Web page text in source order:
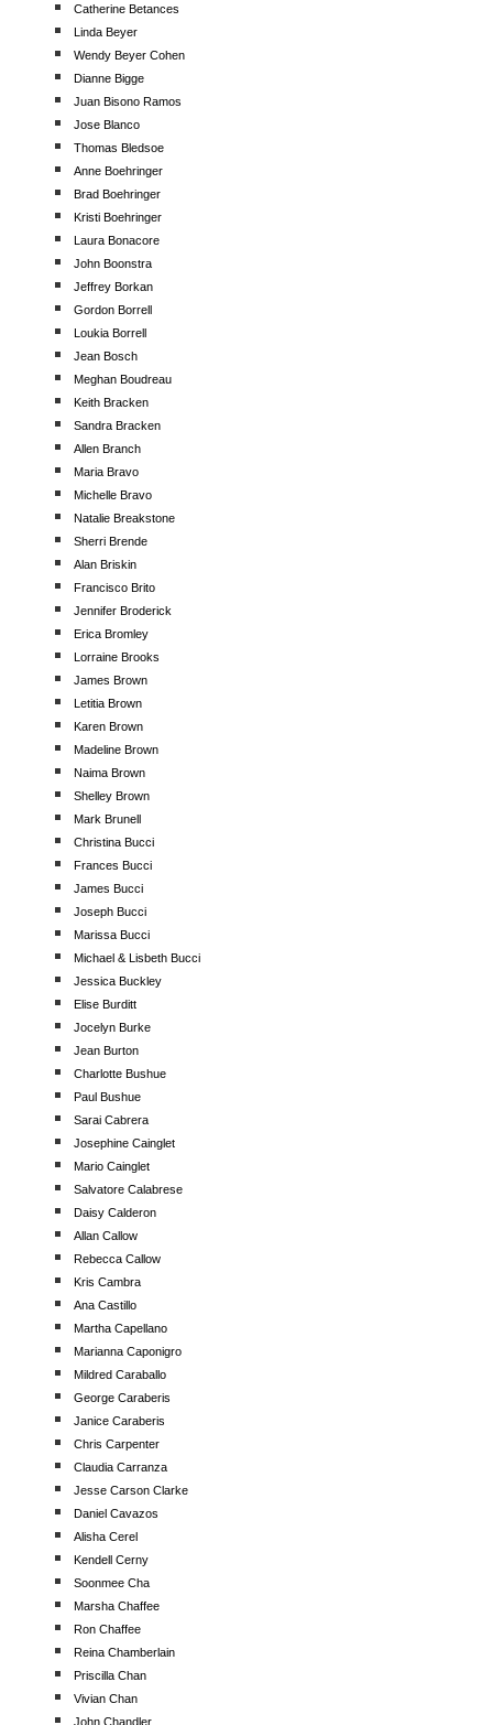
Catherine Betances
Linda Beyer
Wendy Beyer Cohen
Dianne Bigge
Juan Bisono Ramos
Jose Blanco
Thomas Bledsoe
Anne Boehringer
Brad Boehringer
Kristi Boehringer
Laura Bonacore
John Boonstra
Jeffrey Borkan
Gordon Borrell
Loukia Borrell
Jean Bosch
Meghan Boudreau
Keith Bracken
Sandra Bracken
Allen Branch
Maria Bravo
Michelle Bravo
Natalie Breakstone
Sherri Brende
Alan Briskin
Francisco Brito
Jennifer Broderick
Erica Bromley
Lorraine Brooks
James Brown
Letitia Brown
Karen Brown
Madeline Brown
Naima Brown
Shelley Brown
Mark Brunell
Christina Bucci
Frances Bucci
James Bucci
Joseph Bucci
Marissa Bucci
Michael & Lisbeth Bucci
Jessica Buckley
Elise Burditt
Jocelyn Burke
Jean Burton
Charlotte Bushue
Paul Bushue
Sarai Cabrera
Josephine Cainglet
Mario Cainglet
Salvatore Calabrese
Daisy Calderon
Allan Callow
Rebecca Callow
Kris Cambra
Ana Castillo
Martha Capellano
Marianna Caponigro
Mildred Caraballo
George Caraberis
Janice Caraberis
Chris Carpenter
Claudia Carranza
Jesse Carson Clarke
Daniel Cavazos
Alisha Cerel
Kendell Cerny
Soonmee Cha
Marsha Chaffee
Ron Chaffee
Reina Chamberlain
Priscilla Chan
Vivian Chan
John Chandler